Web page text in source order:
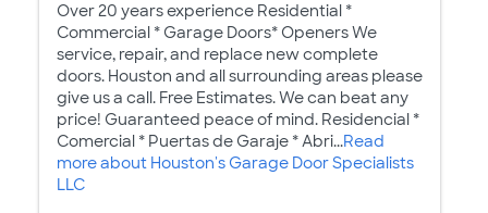
Over 20 years experience Residential *
Commercial * Garage Doors* Openers We
service, repair, and replace new complete
doors. Houston and all surrounding areas please
give us a call. Free Estimates. We can beat any
price! Guaranteed peace of mind. Residencial *
Comercial * Puertas de Garaje * Abri...Read
more about Houston's Garage Door Specialists
LLC